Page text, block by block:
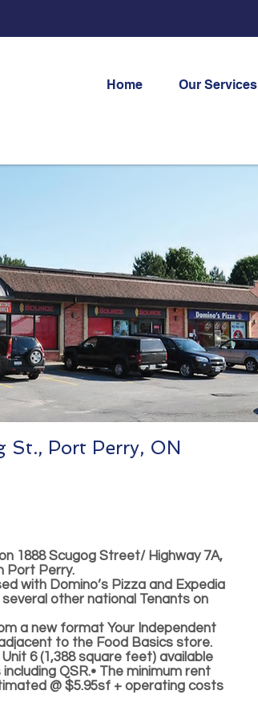
Home Our Services
St., Port Perry, ON
1888 Scugog Street/ Highway 7A,
Port Perry.
with Domino’s Pizza and Expedia
other national Tenants on
a new format Your Independent
to the Food Basics store.
6 (1,388 square feet) available
QSR.• The minimum rent
@ $5.95sf + operating costs